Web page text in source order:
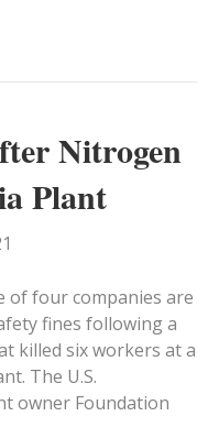
Nitrogen
Plant
of four companies are
fines following a
killed six workers at a
The U.S.
owner Foundation